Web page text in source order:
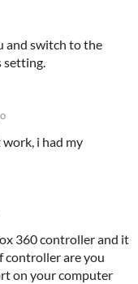
and switch to the
setting.
i had my
360 controller and it
controller are you
on your computer